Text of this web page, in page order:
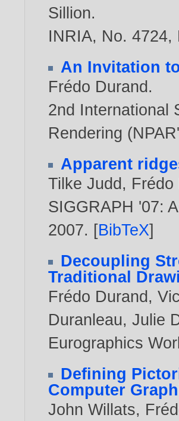
Sillion.
INRIA, No. 4724,
An Invitation
Frédo Durand.
2nd International
Rendering
Apparent
Tilke Judd, Frédo
SIGGRAPH '07:
2007. [BibTeX]
Decoupling
Traditional
Frédo Durand,
Duranleau,Julie
Eurographics
Defining
Computer
John Willats,